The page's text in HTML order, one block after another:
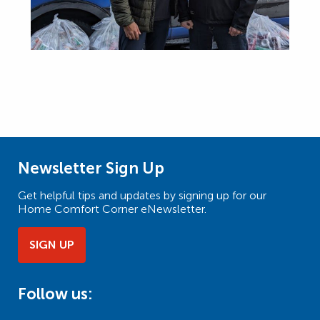
Newsletter Sign Up
Get helpful tips and updates by signing up for our
Home Comfort Corner eNewsletter.
SIGN UP
Follow us: